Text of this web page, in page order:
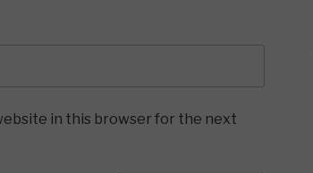
in this browser for the next